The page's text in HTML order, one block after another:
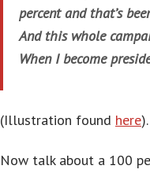
percent and that’s
And this whole
When I become
(Illustration found here).
Now talk about a 100